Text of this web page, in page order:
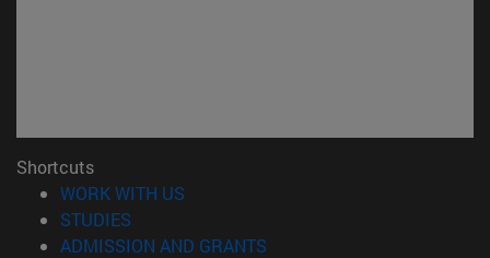
Shortcuts
WORK WITH US
STUDIES
ADMISSION AND GRANTS